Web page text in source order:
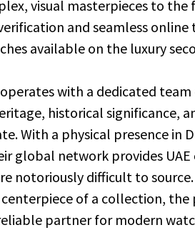
visual masterpieces to the
and seamless
available on the luxury
with a dedicated
historical significance,
With a physical presence in
global network provides UAE
notoriously difficult to
of a collection, the
partner for modern